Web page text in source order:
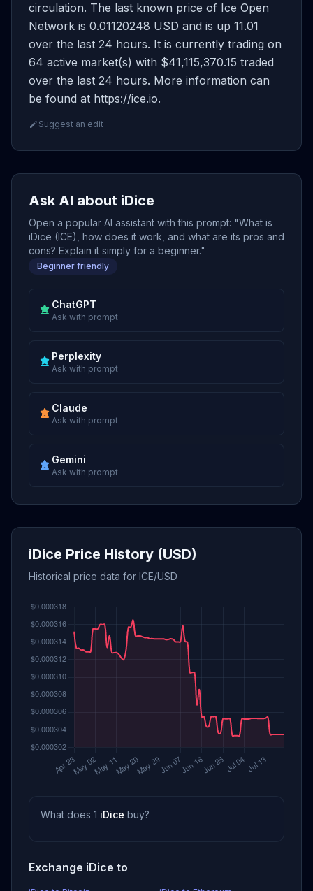
circulation. The last known price of Ice Open
Network is 0.01120248 USD and is up 11.01
over the last 24 hours. It is currently trading on
64 active market(s) with $41,115,370.15 traded
over the last 24 hours. More information can
be found at https://ice.io.
Suggest an edit
Ask AI about iDice
Open a popular AI assistant with this prompt: "What is
iDice (ICE), how does it work, and what are its pros and
cons? Explain it simply for a beginner."
Beginner friendly
ChatGPT
Ask with prompt
Perplexity
Ask with prompt
Claude
Ask with prompt
Gemini
Ask with prompt
iDice Price History (USD)
Historical price data for ICE/USD
What does 1 iDice buy?
Exchange iDice to